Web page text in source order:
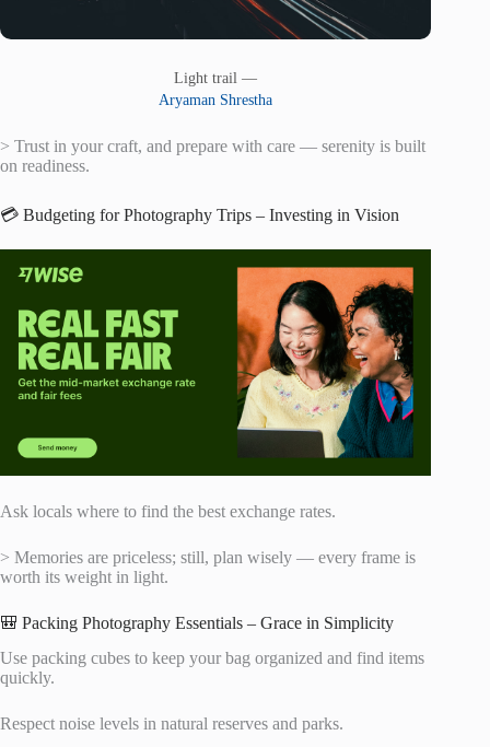
Light trail —
Aryaman Shrestha
> Trust in your craft, and prepare with care — serenity is built
on readiness.
💳 Budgeting for Photography Trips – Investing in Vision
Ask locals where to find the best exchange rates.
> Memories are priceless; still, plan wisely — every frame is
worth its weight in light.
🎒 Packing Photography Essentials – Grace in Simplicity
Use packing cubes to keep your bag organized and find items
quickly.
Respect noise levels in natural reserves and parks.